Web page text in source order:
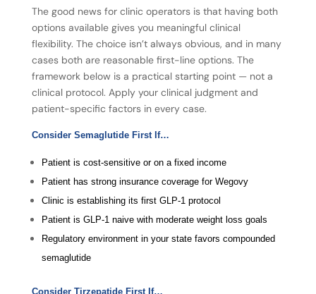
The good news for clinic operators is that having both
options available gives you meaningful clinical
flexibility. The choice isn’t always obvious, and in many
cases both are reasonable first-line options. The
framework below is a practical starting point — not a
clinical protocol. Apply your clinical judgment and
patient-specific factors in every case.
Consider Semaglutide First If…
Patient is cost-sensitive or on a fixed income
Patient has strong insurance coverage for Wegovy
Clinic is establishing its first GLP-1 protocol
Patient is GLP-1 naive with moderate weight loss goals
Regulatory environment in your state favors compounded
semaglutide
Consider Tirzepatide First If…